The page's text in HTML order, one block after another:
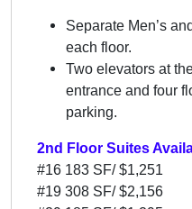
Separate Men’s
each floor.
Two elevators at
entrance and four
parking.
2nd Floor Suites
#16 183 SF/ $1,251
#19 308 SF/ $2,156